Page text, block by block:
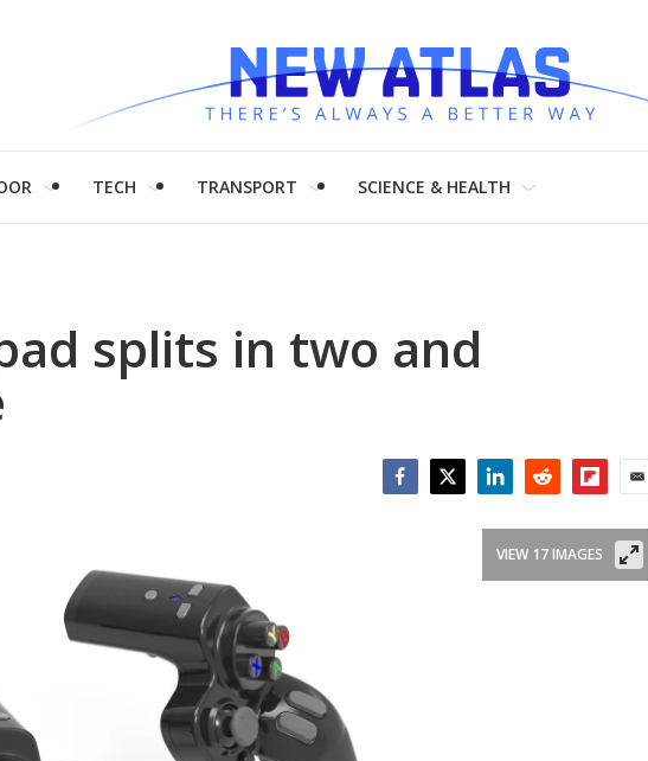
TECH TRANSPORT SCIENCE & HEALTH
splits in two and
VIEW 17 IMAGES